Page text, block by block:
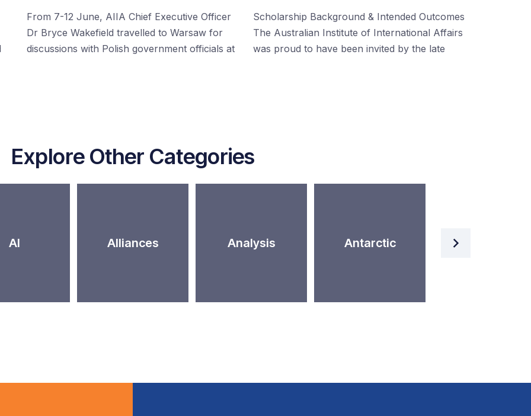
From 7-12 June, AIIA Chief Executive Officer
Dr Bryce Wakefield travelled to Warsaw for
discussions with Polish government officials at
Scholarship Background & Intended Outcomes
The Australian Institute of International Affairs
was proud to have been invited by the late
Explore Other Categories
AI Alliances Analysis Antarctic
Intelligence